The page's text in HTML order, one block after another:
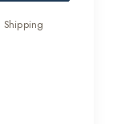
Shipping